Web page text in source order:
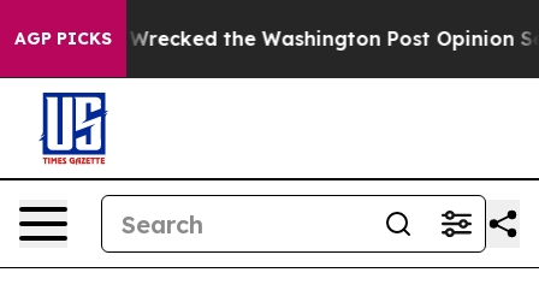
AGP PICKSthe Washington Post Opinion Section but at